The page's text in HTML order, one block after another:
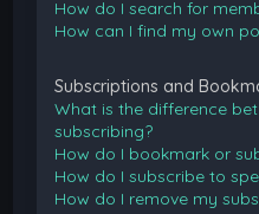
How do I search for
How can I find my own
Subscriptions and
What is the difference
subscribing?
How do I bookmark or
How do I subscribe to
How do I remove my